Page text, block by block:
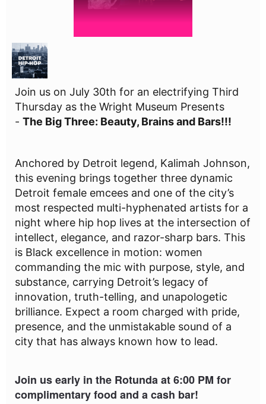
Join us on July 30th for an electrifying Third
Thursday as the Wright Museum Presents
- The Big Three: Beauty, Brains and Bars!!!
Anchored by Detroit legend, Kalimah Johnson,
this evening brings together three dynamic
Detroit female emcees and one of the city’s
most respected multi-hyphenated artists for a
night where hip hop lives at the intersection of
intellect, elegance, and razor-sharp bars. This
is Black excellence in motion: women
commanding the mic with purpose, style, and
substance, carrying Detroit’s legacy of
innovation, truth-telling, and unapologetic
brilliance. Expect a room charged with pride,
presence, and the unmistakable sound of a
city that has always known how to lead.
Join us early in the Rotunda at 6:00 PM for
complimentary food and a cash bar!